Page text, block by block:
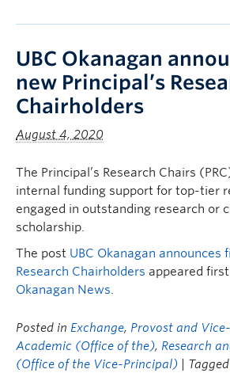
UBC Okanagan
new Principal’s
Chairholders
August 4, 2020
The Principal’s Research Chairs
internal funding support for top-tier
engaged in outstanding research or
scholarship.
The post UBC Okanagan announces
Research Chairholders appeared
Okanagan News.
Posted in Exchange, Provost and
Academic (Office of the), Research
(Office of the Vice-Principal)
| Tagged